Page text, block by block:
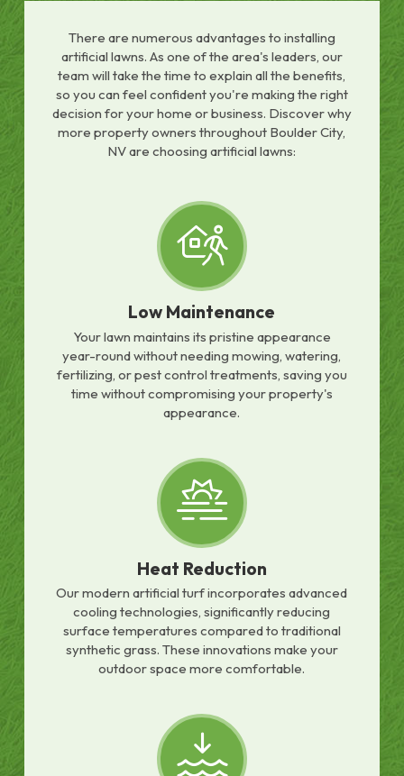
There are numerous advantages to installing
artificial lawns. As one of the area's leaders, our
team will take the time to explain all the benefits,
so you can feel confident you're making the right
decision for your home or business. Discover why
more property owners throughout Boulder City,
NV are choosing artificial lawns:
Low Maintenance
Your lawn maintains its pristine appearance
year-round without needing mowing, watering,
fertilizing, or pest control treatments, saving you
time without compromising your property's
appearance.
Heat Reduction
Our modern artificial turf incorporates advanced
cooling technologies, significantly reducing
surface temperatures compared to traditional
synthetic grass. These innovations make your
outdoor space more comfortable.